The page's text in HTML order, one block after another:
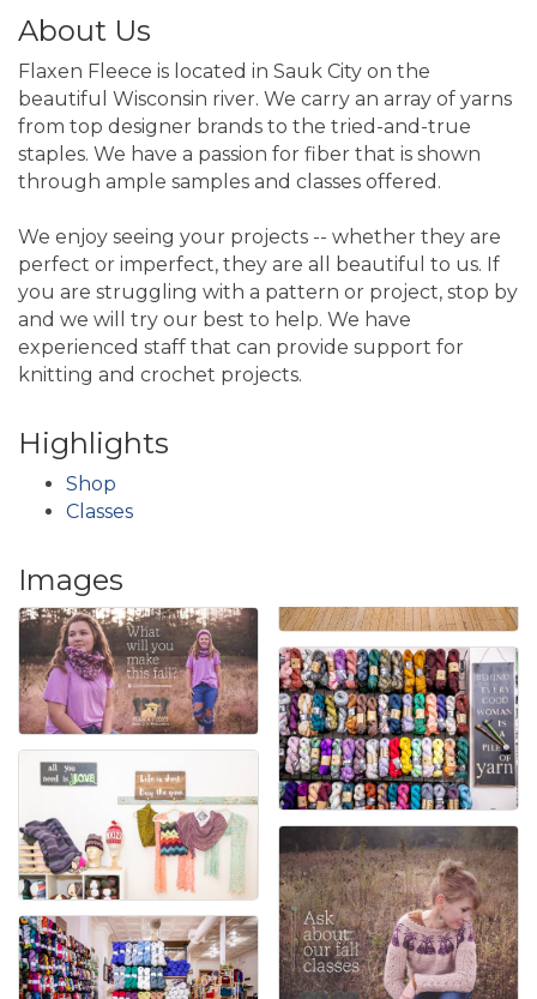
About Us
Flaxen Fleece is located in Sauk City on the
beautiful Wisconsin river. We carry an array of yarns
from top designer brands to the tried-and-true
staples. We have a passion for fiber that is shown
through ample samples and classes offered.
We enjoy seeing your projects -- whether they are
perfect or imperfect, they are all beautiful to us. If
you are struggling with a pattern or project, stop by
and we will try our best to help. We have
experienced staff that can provide support for
knitting and crochet projects.
Highlights
Shop
Classes
Images